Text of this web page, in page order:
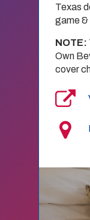
Texas
game
NOTE:
Own
cover